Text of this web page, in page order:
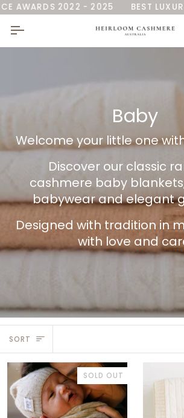
Skip
to
content
2022 - 2025 BEST LUXURY
AS SEEN ON 7NEWS NAMED
Baby
Welcome your little one
Discover our classic
cashmere baby
babywear and elegant
Designed with tradition in
with love and
Sort
SORT
SOLD OUT